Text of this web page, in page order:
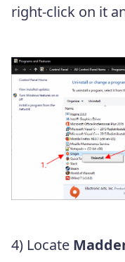
right-click on it
4) Locate